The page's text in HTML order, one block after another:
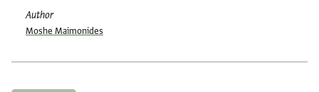
Author
Moshe Maimonides